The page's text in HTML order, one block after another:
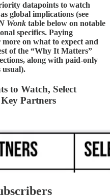
datapoints to watch
global implications (see
Wonk table below on notable
specifics. Paying
on what to expect and
of the “Why It Matters”
along with paid-only
usual).
to Watch, Select
Partners